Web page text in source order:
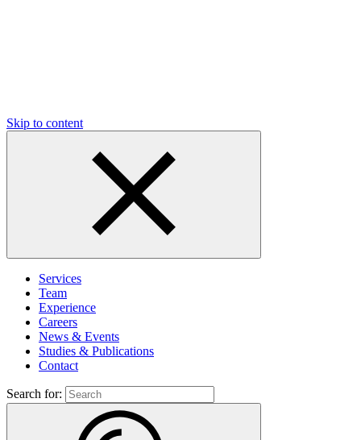
Skip to content
Services
Team
Experience
Careers
News & Events
Studies & Publications
Contact
Search for: